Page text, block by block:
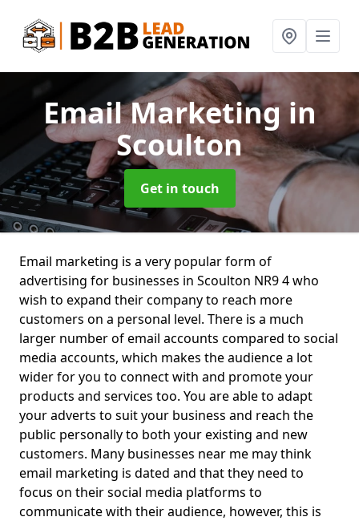
Email Marketingin
Scoulton
Get in touch
Email marketing is a very popular form of
advertising for businesses in Scoulton NR9 4 who
wish to expand their company to reach more
customers on a personal level. There is a much
larger number of email accounts compared to social
media accounts, which makes the audience a lot
wider for you to connect with and promote your
products and services too. You are able to adapt
your adverts to suit your business and reach the
public personally to both your existing and new
customers. Many businesses near me may think
email marketing is dated and that they need to
focus on their social media platforms to
communicate with their audience, however, this is